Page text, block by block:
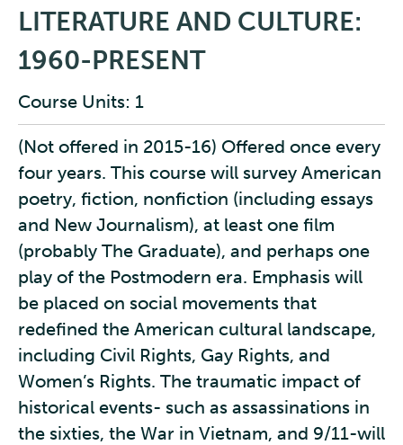
LITERATURE AND CULTURE:
1960-PRESENT
Course Units: 1
(Not offered in 2015-16) Offered once every
four years. This course will survey American
poetry, fiction, nonfiction (including essays
and New Journalism), at least one film
(probably The Graduate), and perhaps one
play of the Postmodern era. Emphasis will
be placed on social movements that
redefined the American cultural landscape,
including Civil Rights, Gay Rights, and
Women’s Rights. The traumatic impact of
historical events- such as assassinations in
the sixties, the War in Vietnam, and 9/11-will